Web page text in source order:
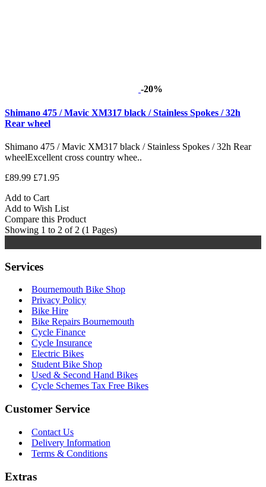
-20%
Shimano 475 / Mavic XM317 black / Stainless Spokes / 32h
Rear wheel
Shimano 475 / Mavic XM317 black / Stainless Spokes / 32h Rear
wheelExcellent cross country whee..
£89.99 £71.95
Add to Cart
Add to Wish List
Compare this Product
Showing 1 to 2 of 2 (1 Pages)
Services
Bournemouth Bike Shop
Privacy Policy
Bike Hire
Bike Repairs Bournemouth
Cycle Finance
Cycle Insurance
Electric Bikes
Student Bike Shop
Used & Second Hand Bikes
Cycle Schemes Tax Free Bikes
Customer Service
Contact Us
Delivery Information
Terms & Conditions
Extras